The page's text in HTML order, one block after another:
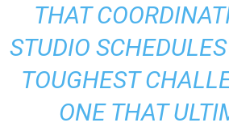
THAT
STUDIO
TOUGHEST
ONE THAT